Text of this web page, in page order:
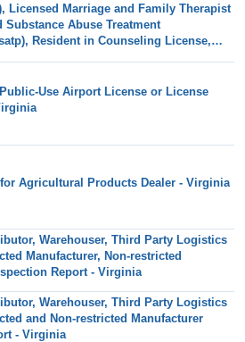
Licensed Marriage and Family Therapist
Substance Abuse Treatment
Resident in Counseling License,
Use Airport License or License
Agricultural Products Dealer - Virginia
Warehouser, Third Party Logistics
Manufacturer, Non-restricted
Report - Virginia
Warehouser, Third Party Logistics
and Non-restricted Manufacturer
- Virginia